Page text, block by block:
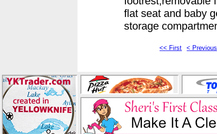
flat seat and baby
storage
<< First < Previous